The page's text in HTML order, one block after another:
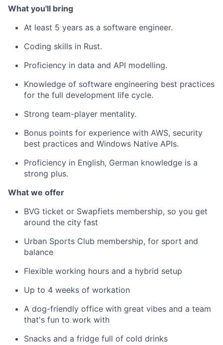
What you'll bring
At least 5 years as a software engineer.
Coding skills in Rust.
Proficiency in data and API modelling.
Knowledge of software engineering best practices
for the full development life cycle.
Strong team-player mentality.
Bonus points for experience with AWS, security
best practices and Windows Native APIs.
Proficiency in English, German knowledge is a
strong plus.
What we offer
BVG ticket or Swapfiets membership, so you get
around the city fast
Urban Sports Club membership, for sport and
balance
Flexible working hours and a hybrid setup
Up to 4 weeks of workation
A dog-friendly office with great vibes and a team
that's fun to work with
Snacks and a fridge full of cold drinks